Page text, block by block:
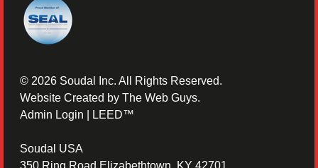
© 2026Soudal Inc. All Rights Reserved.
Website Created by The Web Guys.
Admin Login
LEED™
Soudal USA
350 Ring Road Elizabethtown, KY 42701